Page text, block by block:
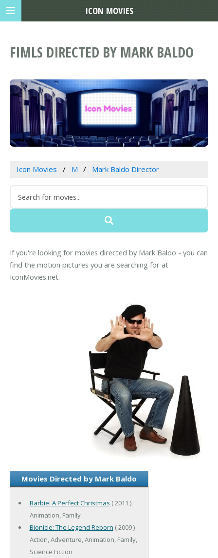
FIMLS DIRECTED BY MARK BALDO
Icon Movies M Mark Baldo Director
If you're looking for movies directed by Mark Baldo - you can
find the motion pictures you are searching for at
IconMovies.net.
Movies Directed by Mark Baldo
Barbie: A Perfect Christmas ( 2011 )
Animation, Family
Bionicle: The Legend Reborn ( 2009 )
Action, Adventure, Animation, Family,
Science Fiction
ICON MOVIES